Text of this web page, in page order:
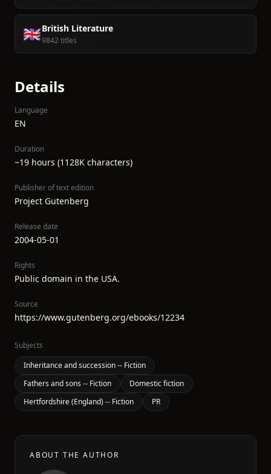
🇬🇧British Literature
9842 titles
Details
Language
EN
Duration
~19 hours (1128K characters)
Publisher of text edition
Project Gutenberg
Release date
2004-05-01
Rights
Public domain in the USA.
Source
https://www.gutenberg.org/ebooks/12234
Subjects
Inheritance and succession -- Fiction
Fathers and sons -- Fiction
Domestic fiction
Hertfordshire (England) -- Fiction
PR
ABOUT THE AUTHOR